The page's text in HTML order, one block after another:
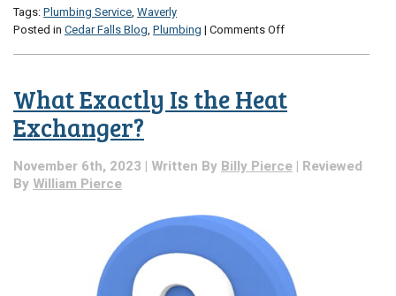
Tags:Plumbing Service, Waverly
Posted in Cedar Falls Blog, Plumbing | Comments Offon
Tips
What Exactly Is the Heat
Exchanger?
November 6th, 2023 | Written ByBilly Pierce | Reviewed
ByWilliam Pierce